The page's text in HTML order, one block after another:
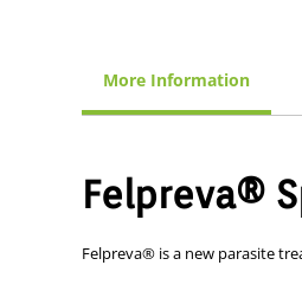
More Information
Felpreva®
Felpreva® is a new parasite